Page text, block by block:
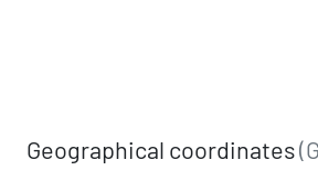
Geographical coordinates